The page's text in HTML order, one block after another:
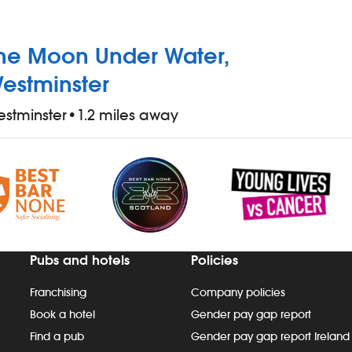
Moon Under Water,
• 1.2 miles away
Pubs and hotels
Franchising
Book a hotel
Find a pub
Policies
Company policies
Gender pay gap report
Gender pay gap report Ireland